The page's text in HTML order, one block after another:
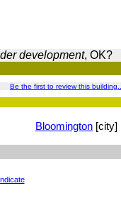
development, OK?
Be the first to review this building...
Bloomington [city]